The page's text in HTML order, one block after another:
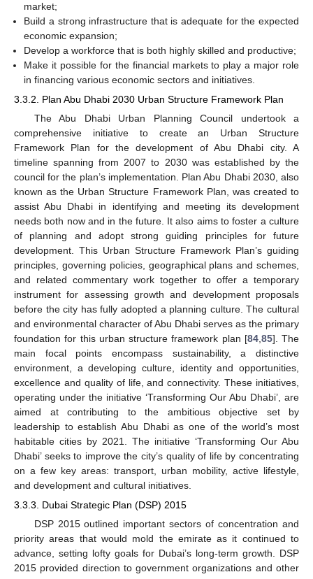
market;
Build a strong infrastructure that is adequate for the expected
economic expansion;
Develop a workforce that is both highly skilled and productive;
Make it possible for the financial markets to play a major role
in financing various economic sectors and initiatives.
3.3.2. Plan Abu Dhabi 2030 Urban Structure Framework Plan
The Abu Dhabi Urban Planning Council undertook a
comprehensive initiative to create an Urban Structure
Framework Plan for the development of Abu Dhabi city. A
timeline spanning from 2007 to 2030 was established by the
council for the plan’s implementation. Plan Abu Dhabi 2030, also
known as the Urban Structure Framework Plan, was created to
assist Abu Dhabi in identifying and meeting its development
needs both now and in the future. It also aims to foster a culture
of planning and adopt strong guiding principles for future
development. This Urban Structure Framework Plan’s guiding
principles, governing policies, geographical plans and schemes,
and related commentary work together to offer a temporary
instrument for assessing growth and development proposals
before the city has fully adopted a planning culture. The cultural
and environmental character of Abu Dhabi serves as the primary
foundation for this urban structure framework plan [84, 85]. The
main focal points encompass sustainability, a distinctive
environment, a developing culture, identity and opportunities,
excellence and quality of life, and connectivity. These initiatives,
operating under the initiative ‘Transforming Our Abu Dhabi’, are
aimed at contributing to the ambitious objective set by
leadership to establish Abu Dhabi as one of the world’s most
habitable cities by 2021. The initiative ‘Transforming Our Abu
Dhabi’ seeks to improve the city’s quality of life by concentrating
on a few key areas: transport, urban mobility, active lifestyle,
and development and cultural initiatives.
3.3.3. Dubai Strategic Plan (DSP) 2015
DSP 2015 outlined important sectors of concentration and
priority areas that would mold the emirate as it continued to
advance, setting lofty goals for Dubai’s long-term growth. DSP
2015 provided direction to government organizations and other